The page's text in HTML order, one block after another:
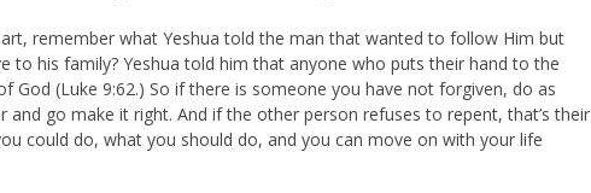
remember what Yeshua told the man that wanted to follow Him but
to his family? Yeshua told him that anyone who puts their hand to the
(Luke 9:62.) So if there is someone you have not forgiven, do as
go make it right. And if the other person refuses to repent, that’s their
could do, what you should do, and you can move on with your life